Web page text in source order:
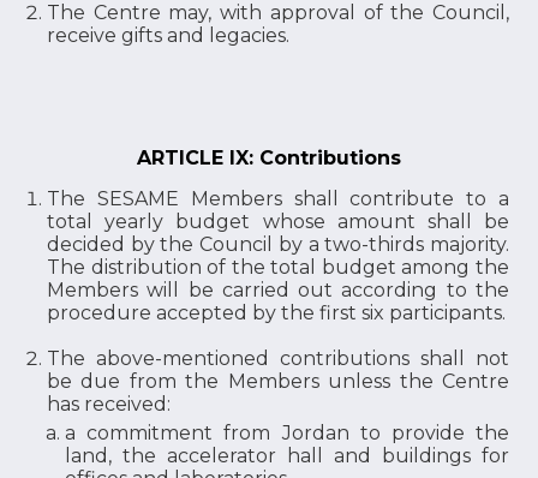
The Centre may, with approval of the Council,
receive gifts and legacies.
ARTICLE IX: Contributions
The SESAME Members shall contribute to a
total yearly budget whose amount shall be
decided by the Council by a two-thirds majority.
The distribution of the total budget among the
Members will be carried out according to the
procedure accepted by the first six participants.
The above-mentioned contributions shall not
be due from the Members unless the Centre
has received:
a commitment from Jordan to provide the
land, the accelerator hall and buildings for